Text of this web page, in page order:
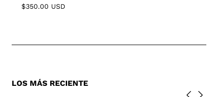
Regular
$350.00 USD
LOS MÁS RECIENTE